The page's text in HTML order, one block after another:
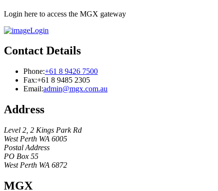
Login here to access the MGX gateway
Login
Contact Details
Phone:+61 8 9426 7500
Fax:+61 8 9485 2305
Email:admin@mgx.com.au
Address
Level 2, 2 Kings Park Rd
West Perth WA 6005
Postal Address
PO Box 55
West Perth WA 6872
MGX